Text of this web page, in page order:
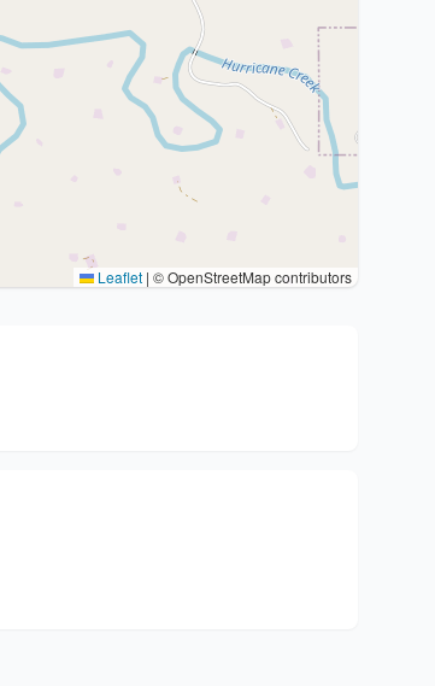
Leaflet | © OpenStreetMap contributors